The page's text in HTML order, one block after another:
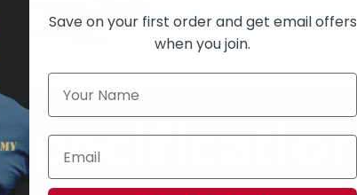
Save on your first order and get email offers
when you join.